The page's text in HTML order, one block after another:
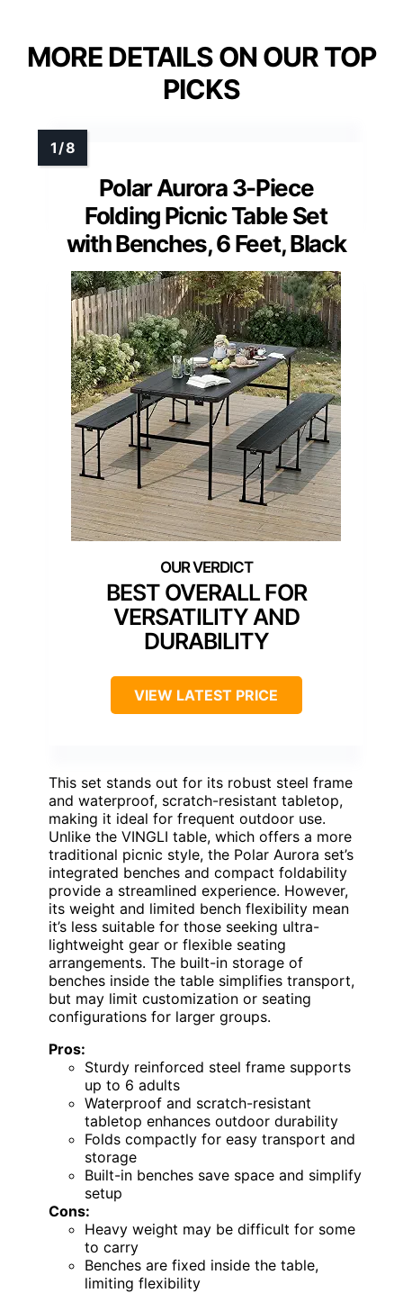
MORE DETAILS ON OUR TOP
PICKS
Polar Aurora 3-Piece
Folding Picnic Table Set
with Benches, 6 Feet, Black
BEST OVERALL FOR
VERSATILITY AND
DURABILITY
VIEW LATEST PRICE
This set stands out for its robust steel frame
and waterproof, scratch-resistant tabletop,
making it ideal for frequent outdoor use.
Unlike the VINGLI table, which offers a more
traditional picnic style, the Polar Aurora set’s
integrated benches and compact foldability
provide a streamlined experience. However,
its weight and limited bench flexibility mean
it’s less suitable for those seeking ultra-
lightweight gear or flexible seating
arrangements. The built-in storage of
benches inside the table simplifies transport,
but may limit customization or seating
configurations for larger groups.
Pros:
Sturdy reinforced steel frame supports
up to 6 adults
Waterproof and scratch-resistant
tabletop enhances outdoor durability
Folds compactly for easy transport and
storage
Built-in benches save space and simplify
setup
Cons:
Heavy weight may be difficult for some
to carry
Benches are fixed inside the table,
limiting flexibility